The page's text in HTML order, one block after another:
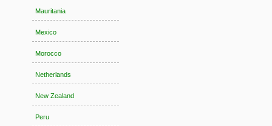
Mauritania
Mexico
Morocco
Netherlands
New Zealand
Peru